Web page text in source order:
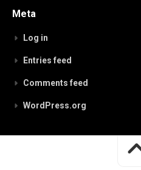
Meta
Log in
Entries feed
Comments feed
WordPress.org